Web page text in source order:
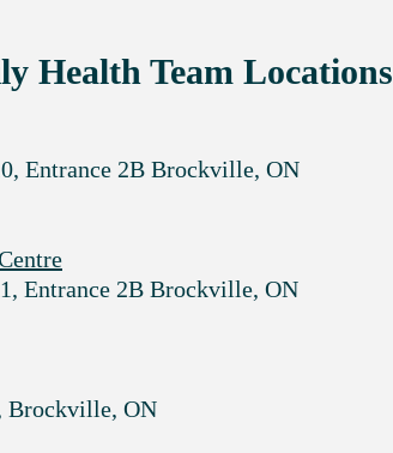
Health Team Locations
Entrance 2B Brockville, ON
Entrance 2B Brockville, ON
Brockville, ON